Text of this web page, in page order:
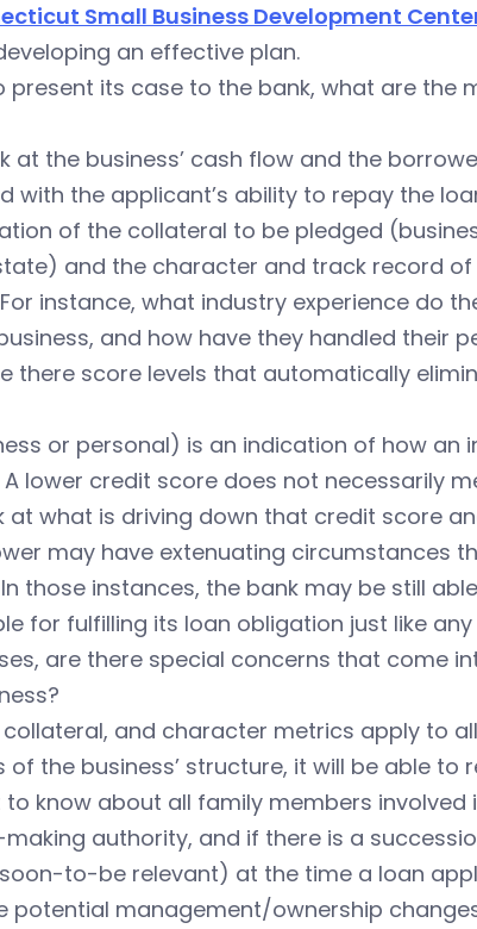
Small Business Development
an effective plan.
present its case to the bank, what are the
at the business’ cash flow and the
with the applicant’s ability to repay the
of the collateral to be pledged
and the character and track record
instance, what industry experience do
and how have they handled their
there score levels that automatically
or personal) is an indication of how an
lower credit score does not necessarily
at what is driving down that credit score
may have extenuating circumstances
those instances, the bank may be still
for fulfilling its loan obligation just like
are there special concerns that come
and character metrics apply to
the business’ structure, it will be able to
know about all family members involved
authority, and if there is a
to-be relevant) at the time a loan
potential management/ownership